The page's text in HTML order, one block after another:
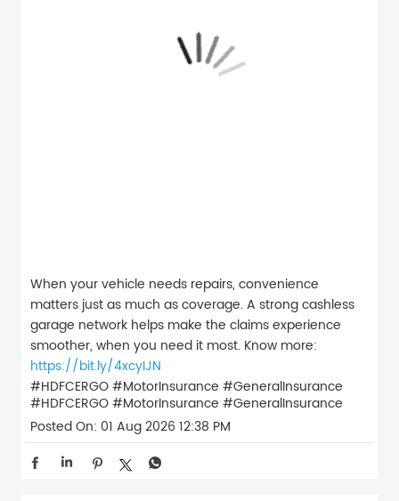
When your vehicle needs repairs, convenience
matters just as much as coverage. A strong cashless
garage network helps make the claims experience
smoother, when you need it most. Know more:
https://bit.ly/4xcyIJN
#HDFCERGO #MotorInsurance #GeneralInsurance
#HDFCERGO#MotorInsurance #GeneralInsurance
Posted On: 01 Aug 2026 12:38 PM